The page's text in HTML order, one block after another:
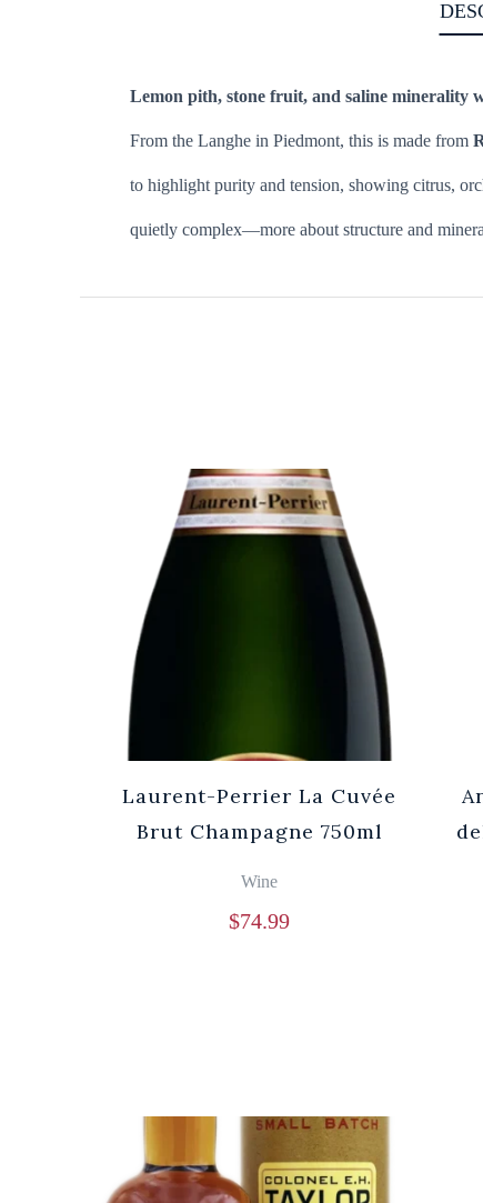
Lemon pith, stone fruit, and saline minerality
From the Langhe in Piedmont, this is made from
to highlight purity and tension, showing citrus,
quietly complex—more about structure and
Laurent-Perrier La Cuvée
Brut Champagne 750ml
Wine
$74.99